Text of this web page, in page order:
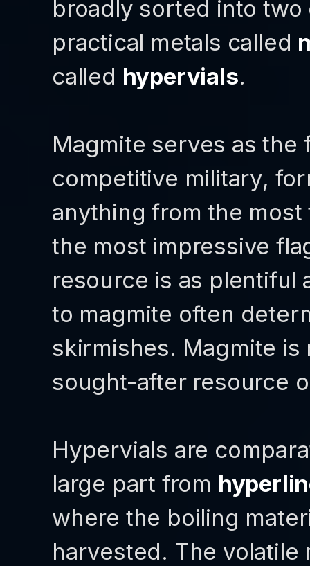
broadly sorted into
practical metals called
called hypervials.
Magmite serves as the
competitive military,
anything from the
the most impressive
resource is as plentiful
to magmite often
skirmishes. Magmite is
sought-after resource
Hypervials are
large part from
where the boiling
harvested. The